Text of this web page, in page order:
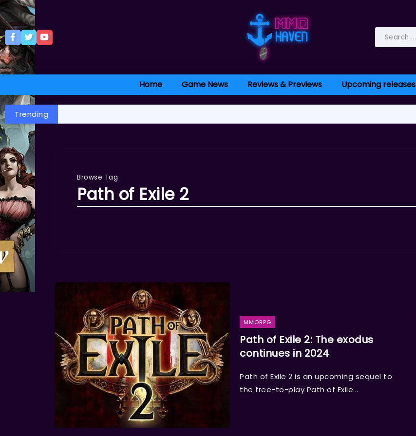
Home Game News Reviews & Previews Upcoming releases
Trending
Browse Tag
Path of Exile 2
MMORPG
Path of Exile 2: The exodus
continues in 2024
Path of Exile 2 is an upcoming sequel to
the free-to-play Path of Exile...